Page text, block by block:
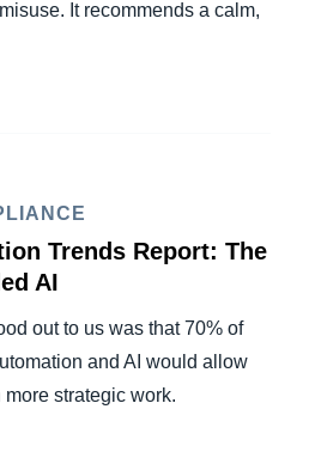
It recommends a calm,
Trends Report: The
AI
out to us was that 70% of
and AI would allow
strategic work.